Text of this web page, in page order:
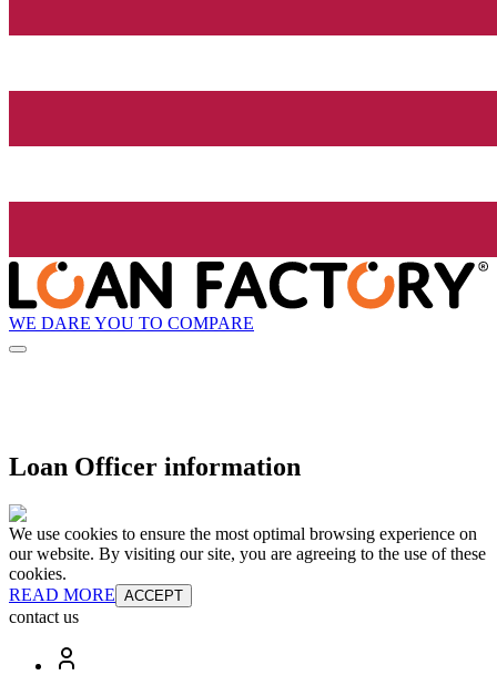
WE DARE YOU TO COMPARE
Loan Officer information
We use cookies to ensure the most optimal browsing experience on
our website. By visiting our site, you are agreeing to the use of these
cookies.
READ MORE ACCEPT
contact us